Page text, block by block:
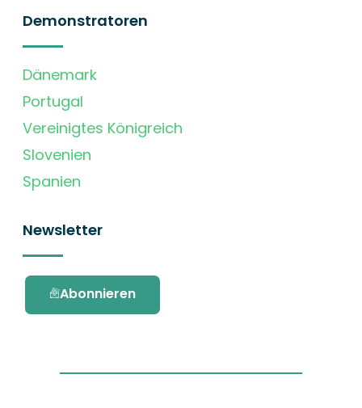
Demonstratoren
Dänemark
Portugal
Vereinigtes Königreich
Slovenien
Spanien
Newsletter
Abonnieren